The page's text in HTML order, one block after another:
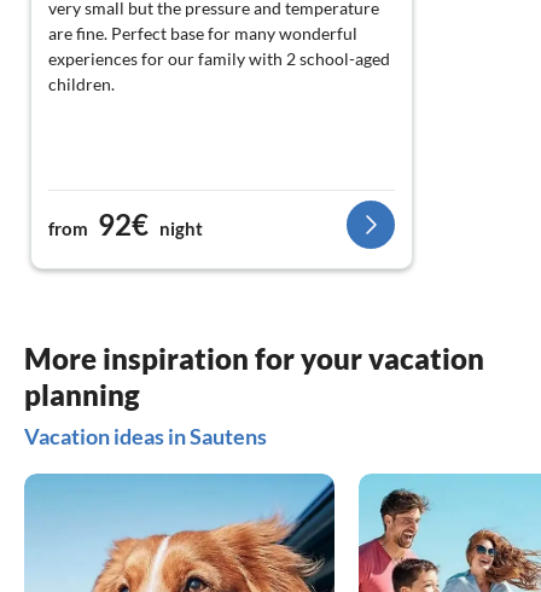
very small but the pressure and temperature
are fine. Perfect base for many wonderful
experiences for our family with 2 school-aged
children.
from 92€ night
More inspiration for your vacation
planning
Vacation ideas in Sautens